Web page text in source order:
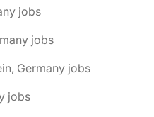
jobs
jobs
Germany jobs
jobs